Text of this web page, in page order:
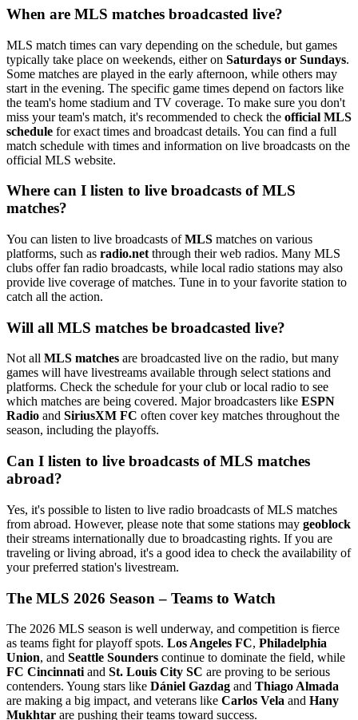
When are MLS matches broadcasted live?
MLS match times can vary depending on the schedule, but games
typically take place on weekends, either on Saturdays or Sundays.
Some matches are played in the early afternoon, while others may
start in the evening. The specific game times depend on factors like
the team's home stadium and TV coverage. To make sure you don't
miss your team's match, it's recommended to check the official MLS
schedule for exact times and broadcast details. You can find a full
match schedule with times and information on live broadcasts on the
official MLS website.
Where can I listen to live broadcasts of MLS
matches?
You can listen to live broadcasts ofMLS matches on various
platforms, such as radio.net through their web radios. Many MLS
clubs offer fan radio broadcasts, while local radio stations may also
provide live coverage of matches. Tune in to your favorite station to
catch all the action.
Will all MLS matches be broadcasted live?
Not all MLS matches are broadcasted live on the radio, but many
games will have livestreams available through select stations and
platforms. Check the schedule for your club or local radio to see
which matches are being covered. Major broadcasters like ESPN
Radio and SiriusXM FC often cover key matches throughout the
season, including the playoffs.
Can I listen to live broadcasts of MLS matches
abroad?
Yes, it's possible to listen to live radio broadcasts of MLS matches
from abroad. However, please note that some stations may geoblock
their streams internationally due to broadcasting rights. If you are
traveling or living abroad, it's a good idea to check the availability of
your preferred station's livestream.
The MLS 2026 Season – Teams to Watch
The 2026 MLS season is well underway, and competition is fierce
as teams fight for playoff spots. Los Angeles FC, Philadelphia
Union, and Seattle Sounders continue to dominate the field, while
FC Cincinnati and St. Louis City SC are proving to be serious
contenders. Young stars like Dániel Gazdag and Thiago Almada
are making a big impact, and veterans like Carlos Vela and Hany
Mukhtar are pushing their teams toward success.